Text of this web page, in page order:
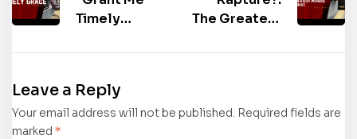
Timely
Tim Woods
displayed at
the 2024
The Greatest
Made” by
displayed at
Leave a Reply
Your email address will not be published. Required fields are
marked *